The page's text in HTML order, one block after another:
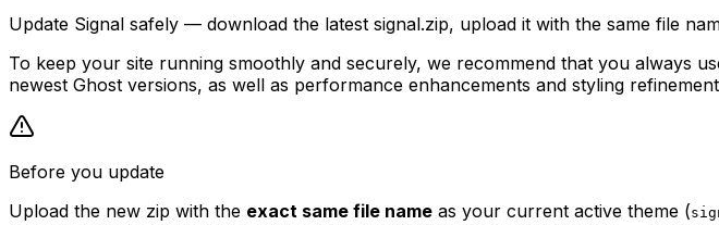
Update Signal safely — download the latest signal.zip, upload it with the same file
To keep your site running smoothly and securely, we recommend that you always
newest Ghost versions, as well as performance enhancements and styling
Before you update
Upload the new zip with the exact same file name as your current active theme (